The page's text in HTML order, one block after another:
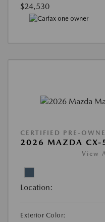
$24,530
CERTIFIED PRE-
2026 MAZDA CX-
View
Location:
Exterior Color: